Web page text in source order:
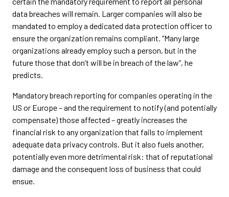
data breaches will remain. Larger companies will also be
mandated to employ a dedicated data protection officer to
ensure the organization remains compliant. “Many large
organizations already employ such a person, but in the
future those that don’t will be in breach of the law”, he
predicts.
Mandatory breach reporting for companies operating in the
US or Europe – and the requirement to notify (and potentially
compensate) those affected – greatly increases the
financial risk to any organization that fails to implement
adequate data privacy controls. But it also fuels another,
potentially even more detrimental risk: that of reputational
damage and the consequent loss of business that could
ensue.